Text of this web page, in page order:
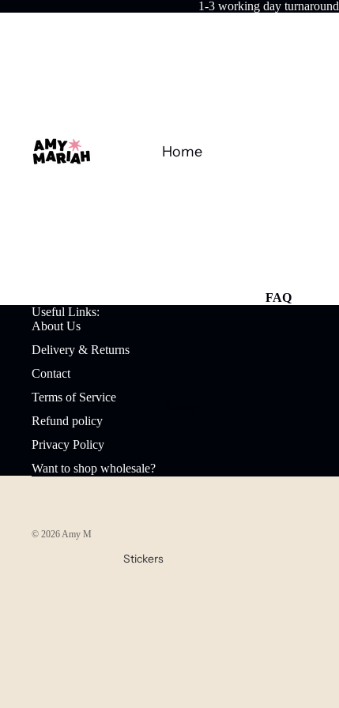
1-3 working day turnaround
Home
Stickers
FAQ
Useful Links:
About Us
Delivery & Returns
Contact
Terms of Service
Refund policy
Privacy Policy
Want to shop wholesale?
© 2026 Amy Mariah